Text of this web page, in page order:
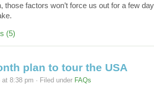
those factors won’t force us out for a few
(5)
plan to tour the USA
8:38 pm · Filed under FAQs